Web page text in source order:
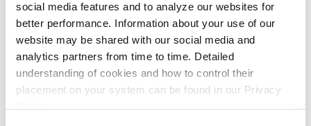
social media features and to analyze our websites for
better performance. Information about your use of our
website may be shared with our social media and
analytics partners from time to time. Detailed
understanding of cookies and how to control their
placement on your system can be found in our Privacy